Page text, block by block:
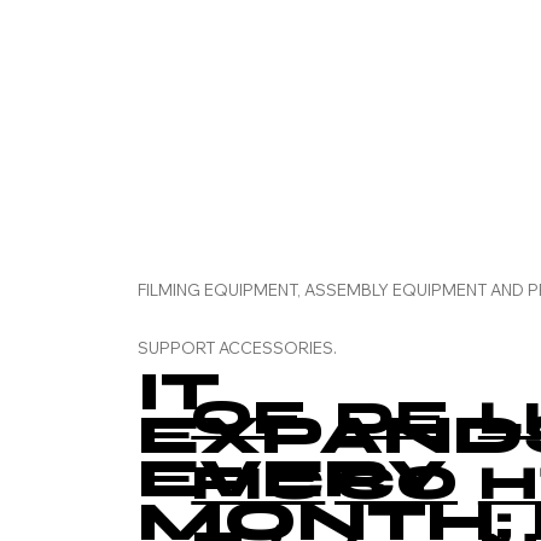
FILMING EQUIPMENT, ASSEMBLY EQUIPMENT AND
SUPPORT ACCESSORIES.
IT
EVERY
MONTH;
OF
FIC
DE
CO